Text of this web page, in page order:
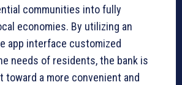
communities into fully
economies. By utilizing an
app interface customized
needs of residents, the bank is
a more convenient and